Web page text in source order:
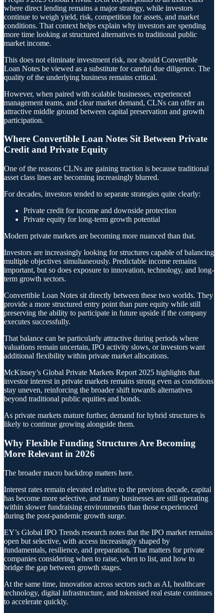
where direct lending remains a major strategy, while investors
continue to weigh yield, risk, competition for assets, and market
conditions. That context helps explain why investors are spending
more time looking at structured alternatives to traditional public
market income.
This does not eliminate investment risk, nor should Convertible
Loan Notes be viewed as a substitute for careful due diligence. The
quality of the underlying business remains critical.
However, when paired with scalable businesses, experienced
management teams, and clear market demand, CLNs can offer an
attractive middle ground between capital preservation and growth
participation.
Where Convertible Loan Notes Sit Between Private
Credit and Private Equity
One of the reasons CLNs are gaining traction is because traditional
asset class lines are becoming increasingly blurred.
For decades, investors tended to separate strategies quite clearly:
Private credit for income and downside protection
Private equity for long-term growth potential
Modern private markets are becoming more nuanced than that.
Investors are increasingly looking for structures capable of balancing
multiple objectives simultaneously. Predictable income remains
important, but so does exposure to innovation, technology, and long-
term growth sectors.
Convertible Loan Notes sit directly between these two worlds. They
provide a more structured entry point than pure equity while still
preserving the ability to participate in future upside if the company
executes successfully.
That balance can be particularly attractive during periods where
valuations remain uncertain, IPO activity slows, or investors want
additional flexibility within private market allocations.
McKinsey’s Global Private Markets Report 2025 highlights that
investor interest in private markets remains strong even as conditions
stay uneven, reinforcing the broader shift towards alternatives
beyond traditional public equities and bonds.
As private markets mature further, demand for hybrid structures is
likely to continue growing alongside them.
Why Flexible Funding Structures Are Becoming
More Relevant in 2026
The broader macro backdrop matters here.
Interest rates remain elevated relative to the previous decade, capital
has become more selective, and many businesses are still operating
within slower fundraising environments than those experienced
during the post-pandemic growth surge.
EY’s Global IPO Trends research notes that the IPO market remains
open but selective, with access increasingly shaped by
fundamentals, resilience, and preparation. That matters for private
companies considering when to raise, when to list, and how to
bridge the gap between growth stages.
At the same time, innovation across sectors such as AI, healthcare
technology, digital infrastructure, and tokenised real estate continues
to accelerate quickly.